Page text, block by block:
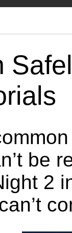
be
2